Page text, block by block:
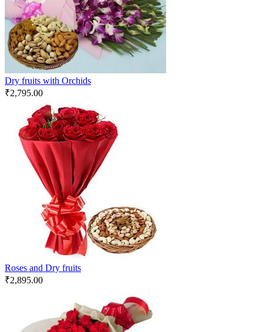
Dry fruits with Orchids
₹2,795.00
Roses and Dry fruits
₹2,895.00